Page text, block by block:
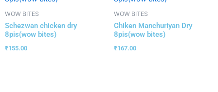
WOW BITES
Schezwan chicken dry
8pis(wow bites)
₹155.00
WOW BITES
Chiken Manchuriyan Dry
8pis(wow bites)
₹167.00